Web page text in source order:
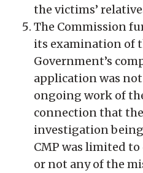
the victims’
The Commission
its examination of
Government’s
application was
ongoing work of
connection that
investigation
CMP was limited
or not any of the